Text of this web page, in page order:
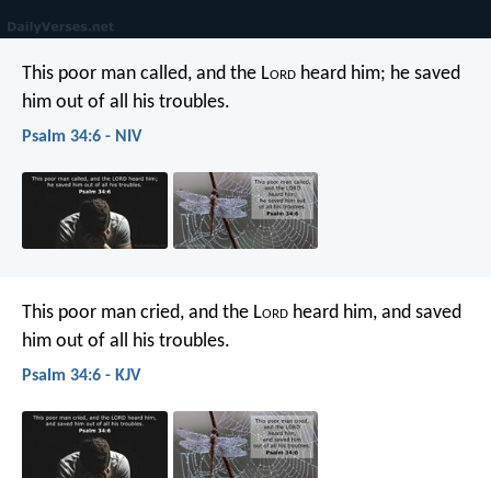
This poor man called, and the Lord heard him; he saved
him out of all his troubles.
Psalm 34:6 - NIV
This poor man cried, and the Lord heard him, and saved
him out of all his troubles.
Psalm 34:6 - KJV